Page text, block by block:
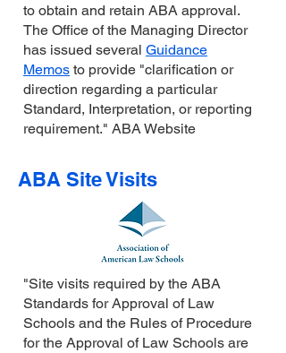
to obtain and retain ABA approval.
The Office of the Managing Director
has issued several Guidance
Memos to provide "clarification or
direction regarding a particular
Standard, Interpretation, or reporting
requirement." ABA Website
ABA Site Visits
"Site visits required by the ABA
Standards for Approval of Law
Schools and the Rules of Procedure
for the Approval of Law Schools are